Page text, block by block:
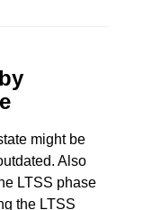
might be
Also
LTSS phase
the LTSS